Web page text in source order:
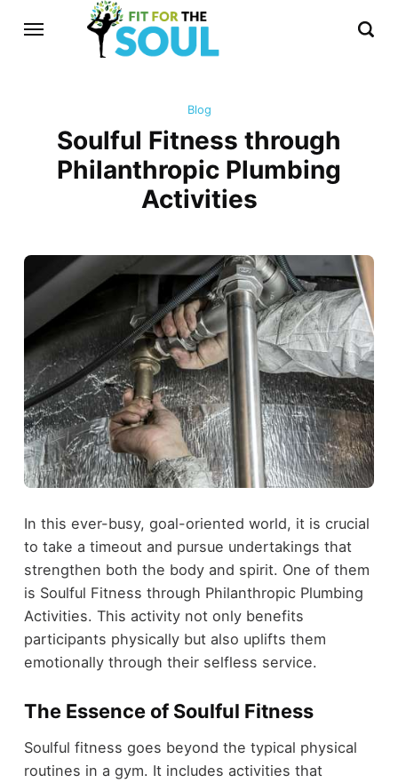
Blog
Soulful Fitness through
Philanthropic Plumbing
Activities
In this ever-busy, goal-oriented world, it is crucial
to take a timeout and pursue undertakings that
strengthen both the body and spirit. One of them
is Soulful Fitness through Philanthropic Plumbing
Activities. This activity not only benefits
participants physically but also uplifts them
emotionally through their selfless service.
The Essence of Soulful Fitness
Soulful fitness goes beyond the typical physical
routines in a gym. It includes activities that